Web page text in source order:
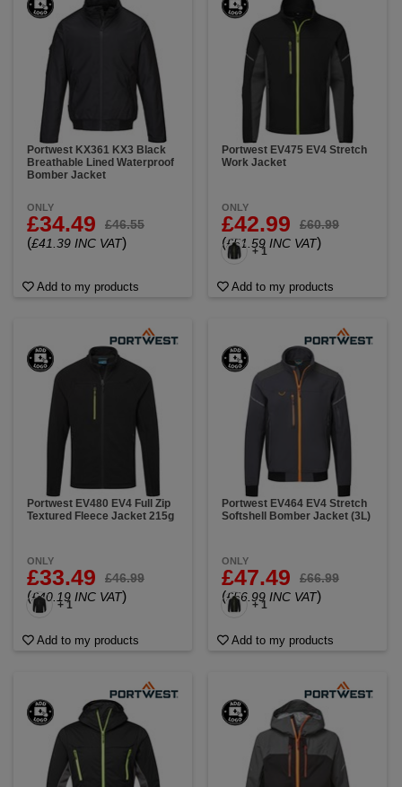
Portwest KX361 KX3 Black
Breathable Lined Waterproof
Bomber Jacket
ONLY
£34.49 £46.55
(£41.39 INC VAT)
Add to my products
Portwest EV475 EV4 Stretch
Work Jacket
ONLY
£42.99 £60.99
(£51.59 INC VAT)
+ 1
Add to my products
Portwest EV480 EV4 Full Zip
Textured Fleece Jacket 215g
ONLY
£33.49 £46.99
(£40.19 INC VAT)
+ 1
Add to my products
Portwest EV464 EV4 Stretch
Softshell Bomber Jacket (3L)
ONLY
£47.49 £66.99
(£56.99 INC VAT)
+ 1
Add to my products